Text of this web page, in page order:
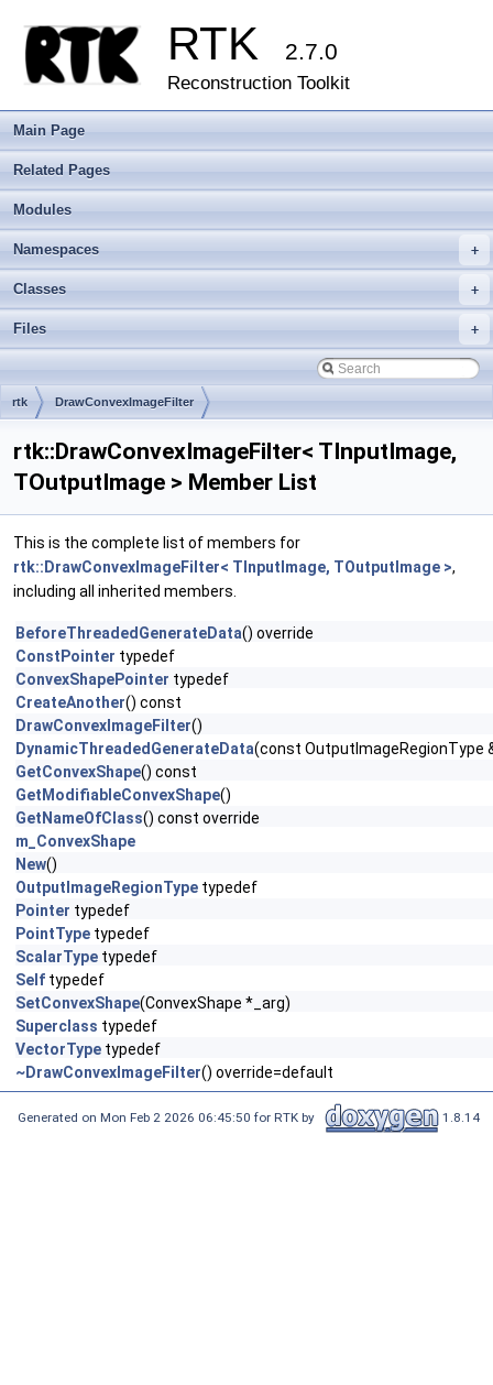
RTK 2.7.0
Reconstruction Toolkit
Main Page
Related Pages
Modules
+
Namespaces
+
Classes
+
Files
rtk DrawConvexImageFilter
rtk::DrawConvexImageFilter< TInputImage,
TOutputImage > Member List
This is the complete list of members for
rtk::DrawConvexImageFilter< TInputImage, TOutputImage >,
including all inherited members.
BeforeThreadedGenerateData() override
ConstPointer typedef
ConvexShapePointer typedef
CreateAnother() const
DrawConvexImageFilter()
DynamicThreadedGenerateData(const OutputImageRegionType
GetConvexShape() const
GetModifiableConvexShape()
GetNameOfClass() const override
m_ConvexShape
New()
OutputImageRegionType typedef
Pointer typedef
PointType typedef
ScalarType typedef
Self typedef
SetConvexShape(ConvexShape *_arg)
Superclass typedef
VectorType typedef
~DrawConvexImageFilter() override=default
Generated on Mon Feb 2 2026 06:45:50 for RTK by 1.8.14